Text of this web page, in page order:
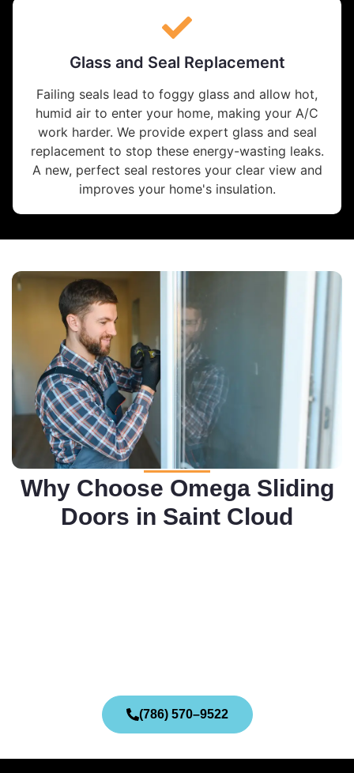
Glass and Seal Replacement
Failing seals lead to foggy glass and allow hot,
humid air to enter your home, making your A/C
work harder. We provide expert glass and seal
replacement to stop these energy-wasting leaks.
A new, perfect seal restores your clear view and
improves your home's insulation.
Why Choose Omega Sliding
Doors in Saint Cloud
(786) 570–9522